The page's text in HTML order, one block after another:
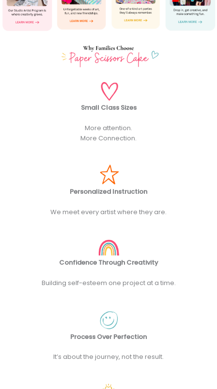
Small Class Sizes
More attention.
More Connection.
Personalized Instruction
We meet every artist where they are.
Confidence Through Creativity
Building self-esteem one project at a time.
Process Over Perfection
It’s about the journey, not the result.